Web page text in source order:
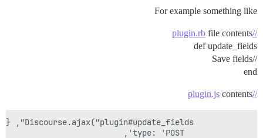
For example something like
//plugin.rb
file contents
def update_fields
//Save fields
end
//plugin.js
contents